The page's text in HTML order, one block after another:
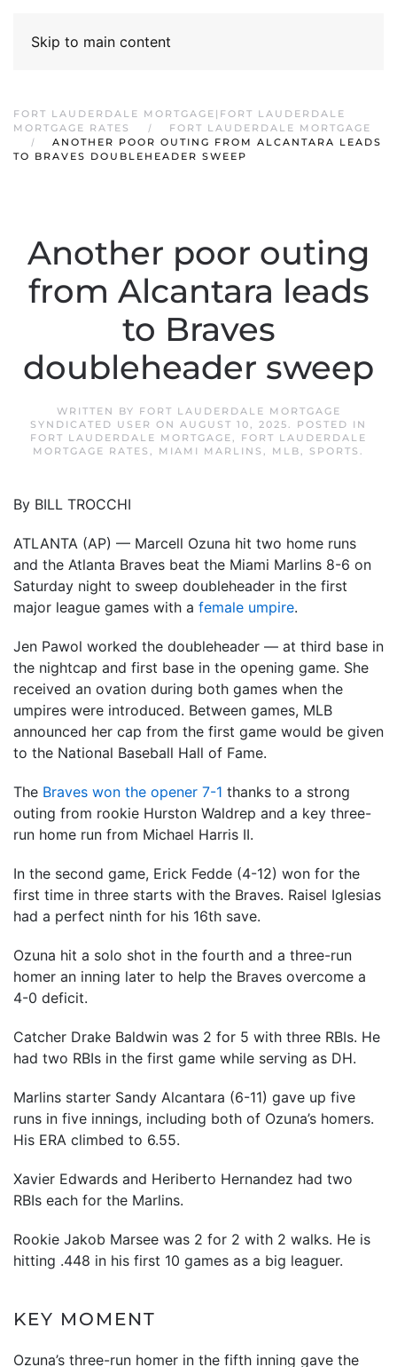
Skip to main content
FORT LAUDERDALE MORTGAGE|FORT LAUDERDALE
MORTGAGE RATES
FORT LAUDERDALE MORTGAGE
ANOTHER POOR OUTING FROM ALCANTARA LEADS
TO BRAVES DOUBLEHEADER SWEEP
Another poor outing
from Alcantara leads
to Braves
doubleheader sweep
WRITTEN BY FORT LAUDERDALE MORTGAGE
SYNDICATED USER ON AUGUST 10, 2025. POSTED IN
FORT LAUDERDALE MORTGAGE, FORT LAUDERDALE
MORTGAGE RATES , MIAMI MARLINS , MLB, SPORTS .
By BILL TROCCHI
ATLANTA (AP) — Marcell Ozuna hit two home runs
and the Atlanta Braves beat the Miami Marlins 8-6 on
Saturday night to sweep doubleheader in the first
major league games with a female umpire.
Jen Pawol worked the doubleheader — at third base in
the nightcap and first base in the opening game. She
received an ovation during both games when the
umpires were introduced. Between games, MLB
announced her cap from the first game would be given
to the National Baseball Hall of Fame.
The Braves won the opener 7-1 thanks to a strong
outing from rookie Hurston Waldrep and a key three-
run home run from Michael Harris II.
In the second game, Erick Fedde (4-12) won for the
first time in three starts with the Braves. Raisel Iglesias
had a perfect ninth for his 16th save.
Ozuna hit a solo shot in the fourth and a three-run
homer an inning later to help the Braves overcome a
4-0 deficit.
Catcher Drake Baldwin was 2 for 5 with three RBIs. He
had two RBIs in the first game while serving as DH.
Marlins starter Sandy Alcantara (6-11) gave up five
runs in five innings, including both of Ozuna’s homers.
His ERA climbed to 6.55.
Xavier Edwards and Heriberto Hernandez had two
RBIs each for the Marlins.
Rookie Jakob Marsee was 2 for 2 with 2 walks. He is
hitting .448 in his first 10 games as a big leaguer.
KEY MOMENT
Ozuna’s three-run homer in the fifth inning gave the